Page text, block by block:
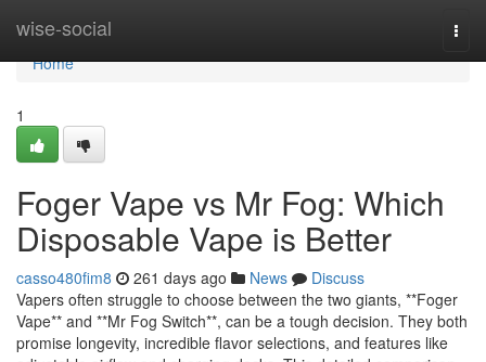
wise-social
Home
Home
1
Foger Vape vs Mr Fog: Which
Disposable Vape is Better
casso480fim8 261 days ago News
Discuss
Vapers often struggle to choose between the two giants, **Foger
Vape** and **Mr Fog Switch**, can be a tough decision. They both
promise longevity, incredible flavor selections, and features like